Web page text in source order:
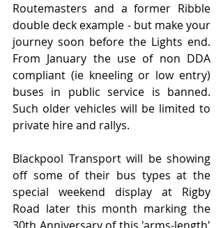
Routemasters and a former Ribble
double deck example - but make your
journey soon before the Lights end.
From January the use of non DDA
compliant (ie kneeling or low entry)
buses in public service is banned.
Such older vehicles will be limited to
private hire and rallys.
Blackpool Transport will be showing
off some of their bus types at the
special weekend display at Rigby
Road later this month marking the